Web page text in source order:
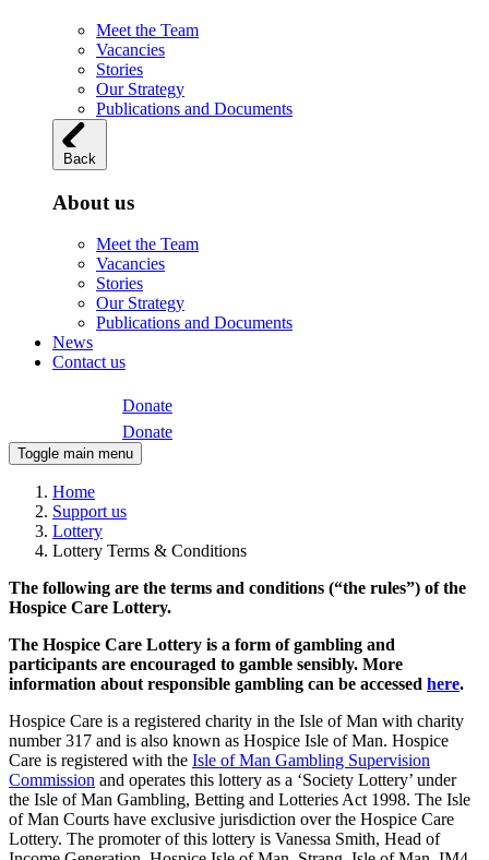
Meet the Team
Vacancies
Stories
Our Strategy
Publications and Documents
Back
About us
Meet the Team
Vacancies
Stories
Our Strategy
Publications and Documents
News
Contact us
Donate
Donate
Toggle main menu
Home
Support us
Lottery
Lottery Terms & Conditions
The following are the terms and conditions (“the rules”) of the
Hospice Care Lottery.
The Hospice Care Lottery is a form of gambling and
participants are encouraged to gamble sensibly. More
information about responsible gambling can be accessed here.
Hospice Care is a registered charity in the Isle of Man with charity
number 317 and is also known as Hospice Isle of Man. Hospice
Care is registered with the Isle of Man Gambling Supervision
Commission and operates this lottery as a ‘Society Lottery’ under
the Isle of Man Gambling, Betting and Lotteries Act 1998. The Isle
of Man Courts have exclusive jurisdiction over the Hospice Care
Lottery. The promoter of this lottery is Vanessa Smith, Head of